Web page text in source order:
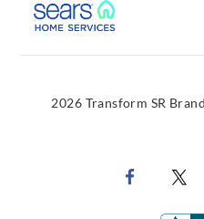
External Link
2026 Transform SR